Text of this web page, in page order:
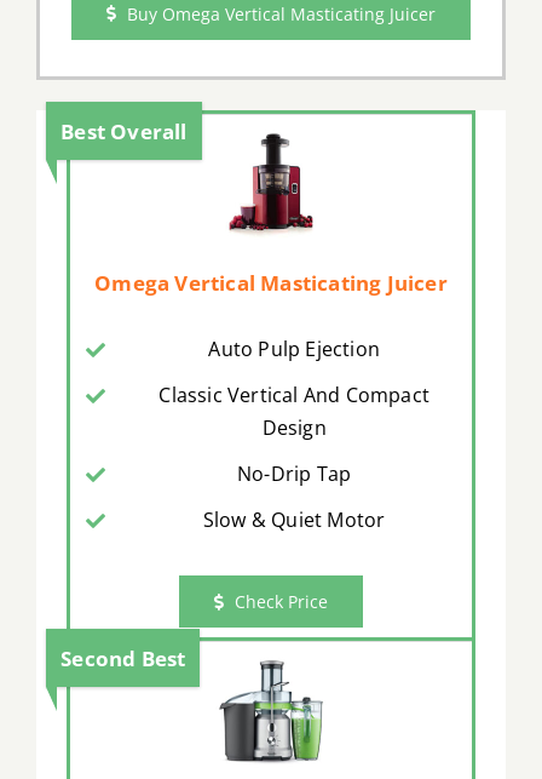
Buy Omega Vertical Masticating Juicer
Best Overall
Omega Vertical Masticating Juicer
Auto Pulp Ejection
Classic Vertical And Compact
Design
No-Drip Tap
Slow & Quiet Motor
Check Price
Second Best